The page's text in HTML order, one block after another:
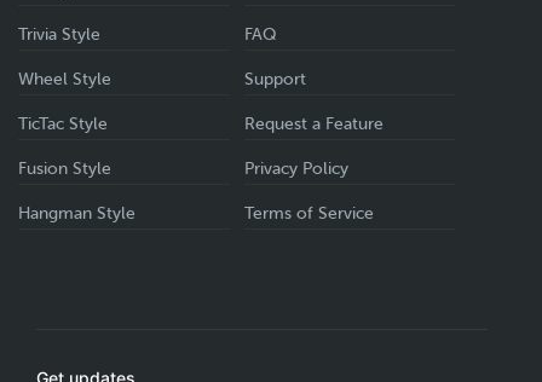
Trivia Style
Wheel Style
TicTac Style
Fusion Style
Hangman Style
FAQ
Support
Request a Feature
Privacy Policy
Terms of Service